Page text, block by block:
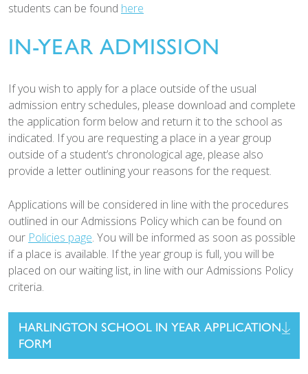
students can be found here
IN-YEAR ADMISSION
If you wish to apply for a place outside of the usual
admission entry schedules, please download and complete
the application form below and return it to the school as
indicated. If you are requesting a place in a year group
outside of a student’s chronological age, please also
provide a letter outlining your reasons for the request.
Applications will be considered in line with the procedures
outlined in our Admissions Policy which can be found on
our Policies page. You will be informed as soon as possible
if a place is available. If the year group is full, you will be
placed on our waiting list, in line with our Admissions Policy
criteria.
HARLINGTON SCHOOL IN YEAR APPLICATION
FORM